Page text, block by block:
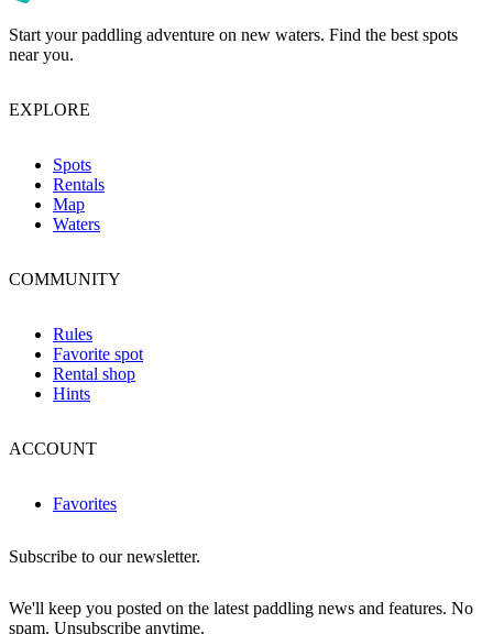
Start your paddling adventure on new waters. Find the best spots
near you.
EXPLORE
Spots
Rentals
Map
Waters
COMMUNITY
Rules
Favorite spot
Rental shop
Hints
ACCOUNT
Favorites
Subscribe to our newsletter.
We'll keep you posted on the latest paddling news and features. No
spam. Unsubscribe anytime.